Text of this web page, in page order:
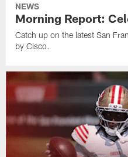
NEWS
Morning Report:
Catch up on the latest San
by Cisco.